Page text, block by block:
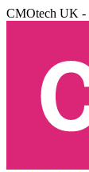
CMOtech UK -